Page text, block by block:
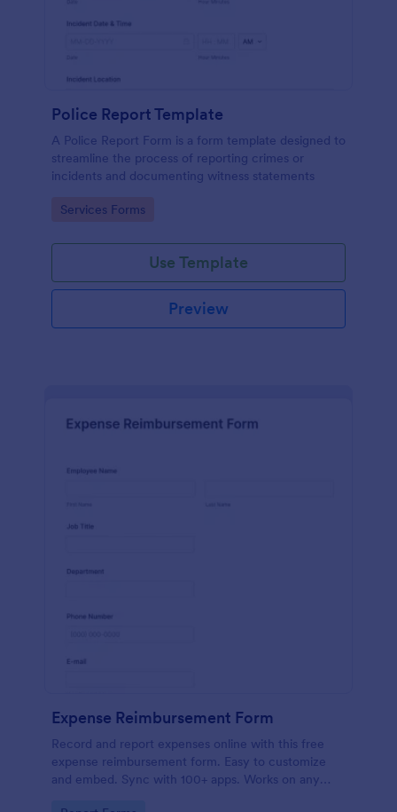
Police Report Template
A Police Report Form is a form template designed to
streamline the process of reporting crimes or
incidents and documenting witness statements
Go to Category:
Services Forms
Use Template
Preview
Expense Reimbursement Form
Record and report expenses online with this free
expense reimbursement form. Easy to customize
and embed. Sync with 100+ apps. Works on any